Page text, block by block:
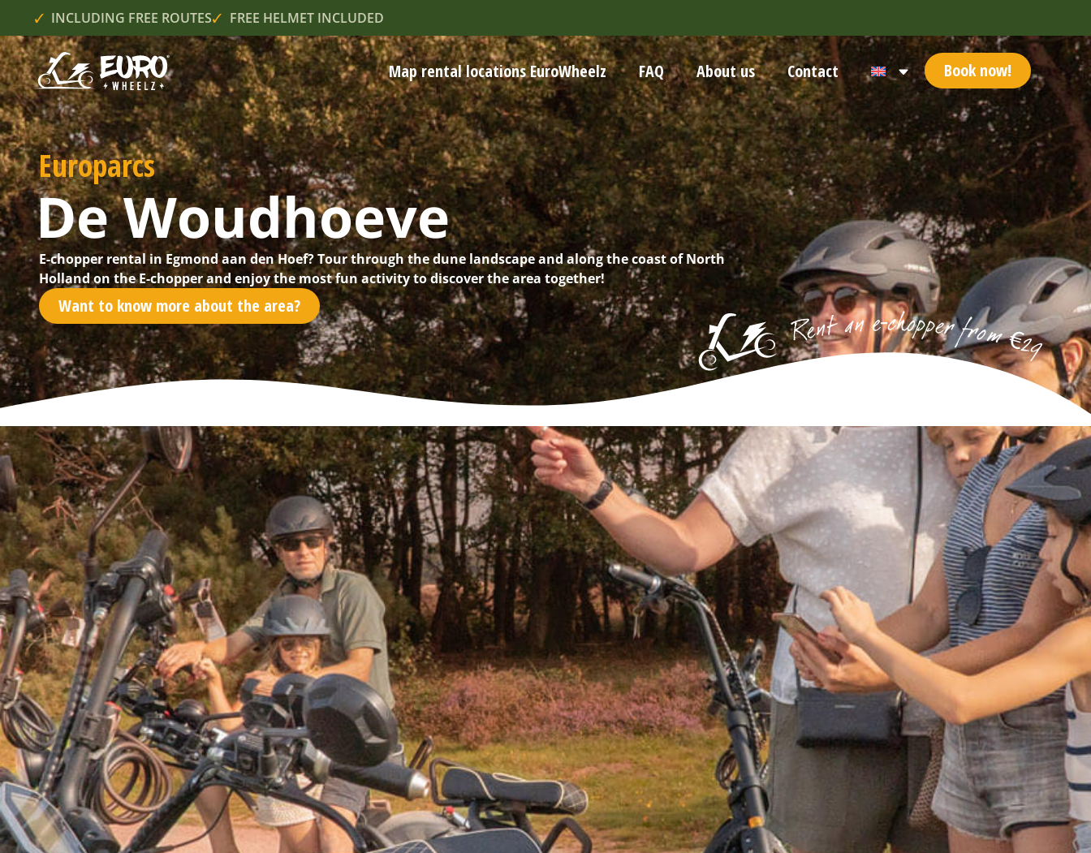
INCLUDING FREE ROUTES FREE HELMET INCLUDED
Map rental locations EuroWheelz FAQ About us Contact Book now!
Europarcs
De Woudhoeve
E-chopper rental in Egmond aan den Hoef? Tour through the dune landscape and along the coast of North
Holland on the E-chopper and enjoy the most fun activity to discover the area together!
Want to know more about the area?